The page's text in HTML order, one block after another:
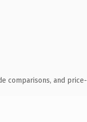
comparisons, and